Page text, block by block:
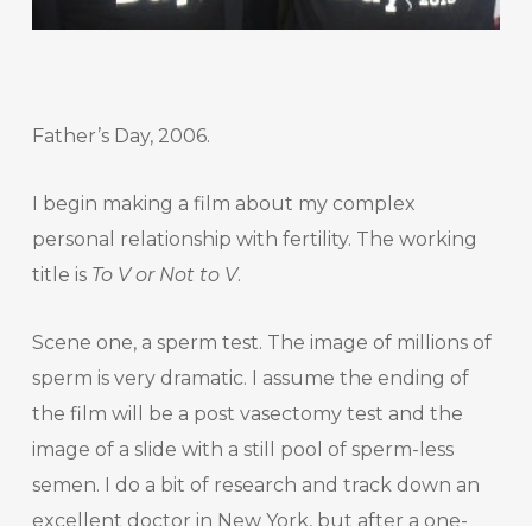
Father’s Day, 2006.
I begin making a film about my complex
personal relationship with fertility. The working
title is To V or Not to V.
Scene one, a sperm test. The image of millions of
sperm is very dramatic. I assume the ending of
the film will be a post vasectomy test and the
image of a slide with a still pool of sperm-less
semen. I do a bit of research and track down an
excellent doctor in New York, but after a one-